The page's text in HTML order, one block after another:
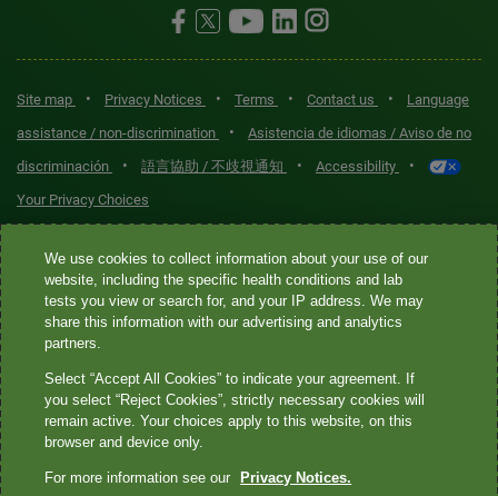
Site map • Privacy Notices • Terms • Contact us •
Language
assistance / non-discrimination
•
Asistencia de idiomas / Aviso de no
discriminación
• 語言協助 / 不歧視通知 • Accessibility •
Your Privacy Choices
Quest® is the brand name used for services offered by Quest
Diagnostics Incorporated and its affiliated companies. Quest
Diagnostics Incorporated and certain affiliates are CLIA-certified
laboratories that provide HIPAA-covered services. Other affiliates
not provide HIPAA-covered services.
Quest®, Quest Diagnostics®, any associated logos, and all
We use cookies to collect information about your use of our
website, including the specific health conditions and lab
tests you view or search for, and your IP address. We may
share this information with our advertising and analytics
partners.
Select “Accept All Cookies” to indicate your agreement. If
you select “Reject Cookies”, strictly necessary cookies will
remain active. Your choices apply to this website, on this
browser and device only.
For more information see our Privacy Notices.